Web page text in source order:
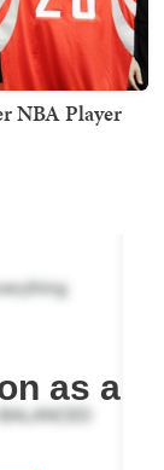
NBA Player
as a